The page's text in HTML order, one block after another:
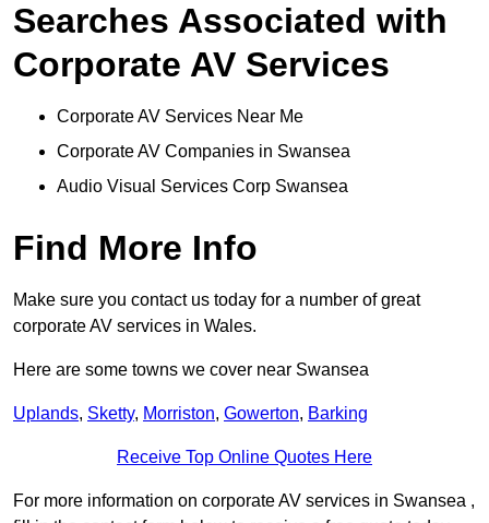
Searches Associated with
Corporate AV Services
Corporate AV Services Near Me
Corporate AV Companies in Swansea
Audio Visual Services Corp Swansea
Find More Info
Make sure you contact us today for a number of great
corporate AV services in Wales.
Here are some towns we cover near Swansea
Uplands, Sketty, Morriston, Gowerton, Barking
Receive Top Online Quotes Here
For more information on corporate AV services in Swansea ,